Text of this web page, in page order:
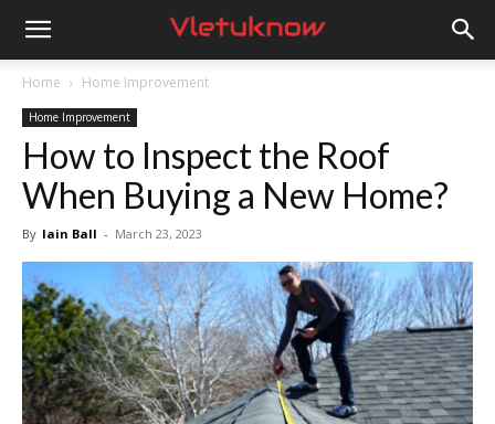
Vletuknow
Home Home Improvement
Home Improvement
How to Inspect the Roof
When Buying a New Home?
By Iain Ball - March 23, 2023